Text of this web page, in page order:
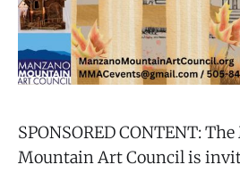
SPONSORED CONTENT:
Mountain Art Council is